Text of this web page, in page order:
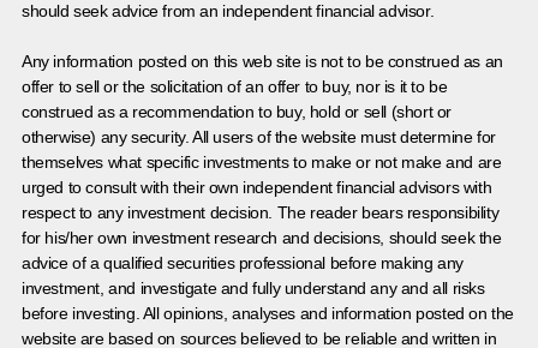
should seek advice from an independent financial advisor.
Any information posted on this web site is not to be construed as an
offer to sell or the solicitation of an offer to buy, nor is it to be
construed as a recommendation to buy, hold or sell (short or
otherwise) any security. All users of the website must determine for
themselves what specific investments to make or not make and are
urged to consult with their own independent financial advisors with
respect to any investment decision. The reader bears responsibility
for his/her own investment research and decisions, should seek the
advice of a qualified securities professional before making any
investment, and investigate and fully understand any and all risks
before investing. All opinions, analyses and information posted on the
website are based on sources believed to be reliable and written in